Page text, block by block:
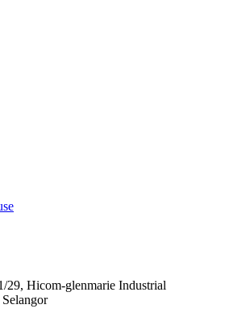
29, Hicom-glenmarie Industrial